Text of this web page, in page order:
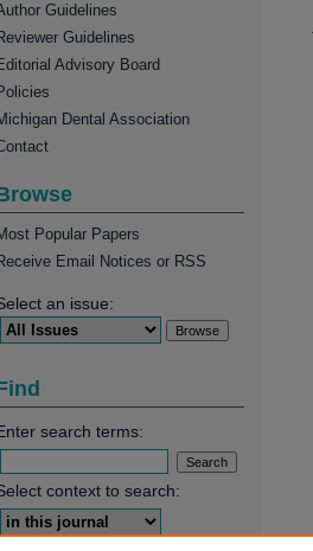
Guidelines
Guidelines
Advisory Board
Dental Association
Popular Papers
Email Notices or RSS
an issue:
search terms:
context to search: